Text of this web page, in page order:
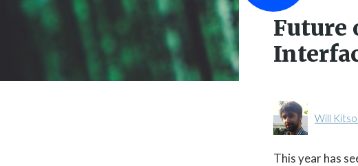
Future
Will
This year has